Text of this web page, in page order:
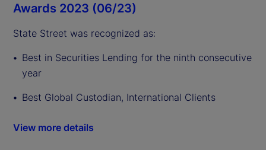
Awards 2023 (06/23)
State Street was recognized as:
Best in Securities Lending for the ninth consecutive
year
Best Global Custodian, International Clients
View more details